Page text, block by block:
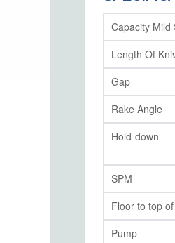
Capacity Mild
Length Of
Gap
Rake Angle
Hold-down
SPM
Floor to top
Pump